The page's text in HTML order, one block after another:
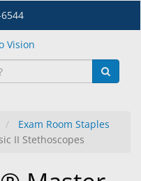
Exam Room Staples
II Stethoscopes